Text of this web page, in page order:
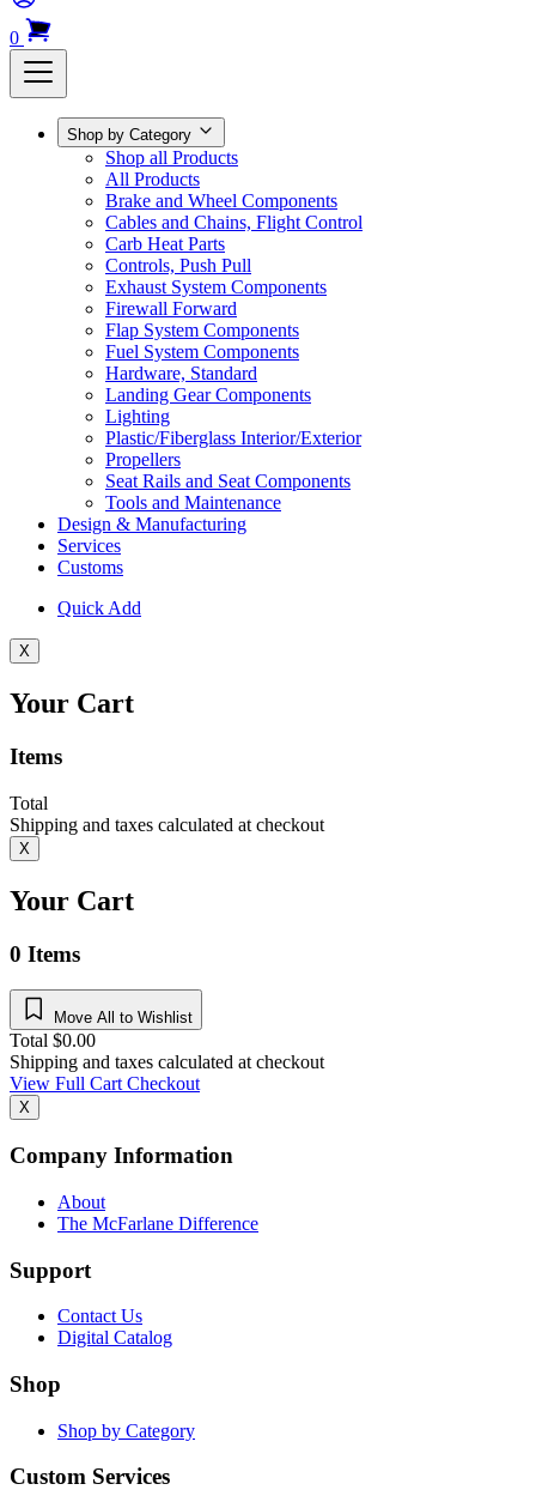
0
Shop by Category
Shop all Products
All Products
Brake and Wheel Components
Cables and Chains, Flight Control
Carb Heat Parts
Controls, Push Pull
Exhaust System Components
Firewall Forward
Flap System Components
Fuel System Components
Hardware, Standard
Landing Gear Components
Lighting
Plastic/Fiberglass Interior/Exterior
Propellers
Seat Rails and Seat Components
Tools and Maintenance
Design & Manufacturing
Services
Customs
Quick Add
X
Your Cart
Items
Total
Shipping and taxes calculated at checkout
X
Your Cart
0 Items
Move All to Wishlist
Total $0.00
Shipping and taxes calculated at checkout
View Full CartCheckout
X
Company Information
About
The McFarlane Difference
Support
Contact Us
Digital Catalog
Shop
Shop by Category
Custom Services